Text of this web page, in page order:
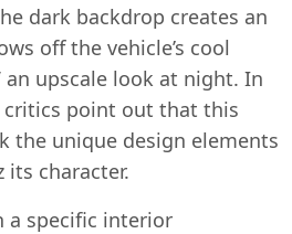
dark backdrop creates an
off the vehicle’s cool
upscale look at night. In
point out that this
the unique design elements
its character.
a specific interior